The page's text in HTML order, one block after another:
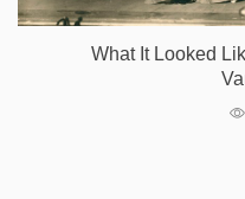
What It Looked